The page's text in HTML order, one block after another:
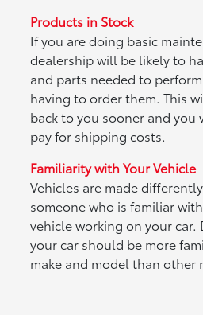
Products in Stock
If you are doing basic
dealership will be likely to
and parts needed to
having to order them. This
back to you sooner and you
pay for shipping costs.
Familiarity with Your Vehicle
Vehicles are made
someone who is familiar
vehicle working on your car.
your car should be more
make and model than other